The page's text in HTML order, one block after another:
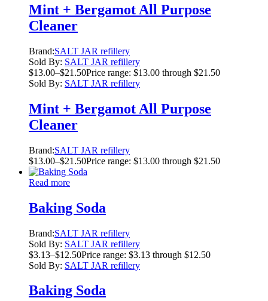
Mint + Bergamot All Purpose
Cleaner
Brand:SALT JAR refillery
Sold By: SALT JAR refillery
$13.00–$21.50Price range: $13.00 through $21.50
Sold By: SALT JAR refillery
Mint + Bergamot All Purpose
Cleaner
Brand:SALT JAR refillery
$13.00–$21.50Price range: $13.00 through $21.50
Read more
Baking Soda
Brand:SALT JAR refillery
Sold By: SALT JAR refillery
$3.13–$12.50Price range: $3.13 through $12.50
Sold By: SALT JAR refillery
Baking Soda